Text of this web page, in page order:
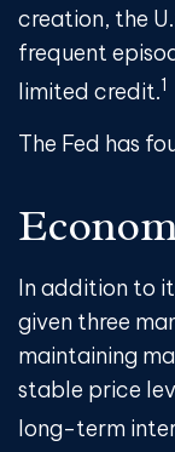
creation, the
frequent
limited credit.1
The Fed has
In addition to
given three
maintaining
stable price
long-term